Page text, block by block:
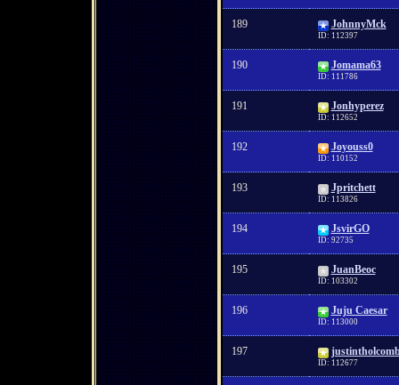
189 JohnnyMck
ID: 112397
190 Jomama63
ID: 111786
191 Jonhyperez
ID: 112652
192 Joyouss0
ID: 110152
193 Jpritchett
ID: 113826
194 JsvirGO
ID: 92735
195 JuanBeoc
ID: 103302
196 Juju Caesar
ID: 113000
197
ID: 112677